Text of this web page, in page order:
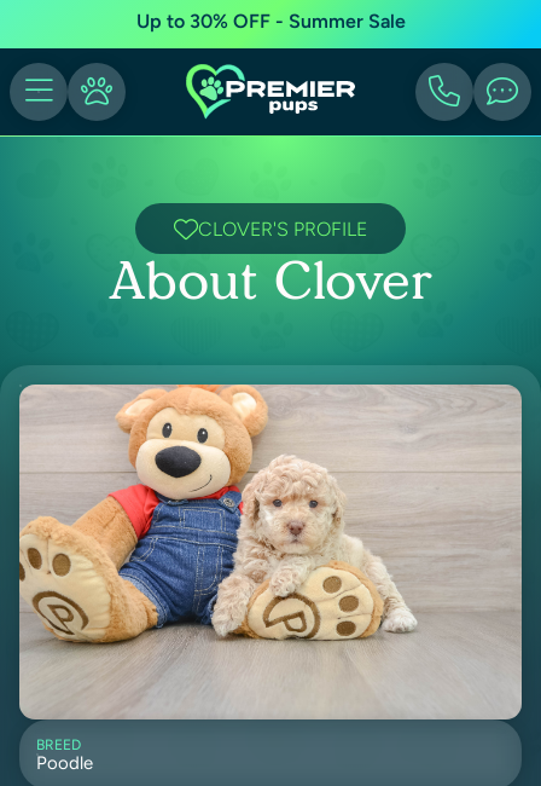
Up to 30% OFF - Summer Sale
CLOVER'S PROFILE
About Clover
BREED
Poodle